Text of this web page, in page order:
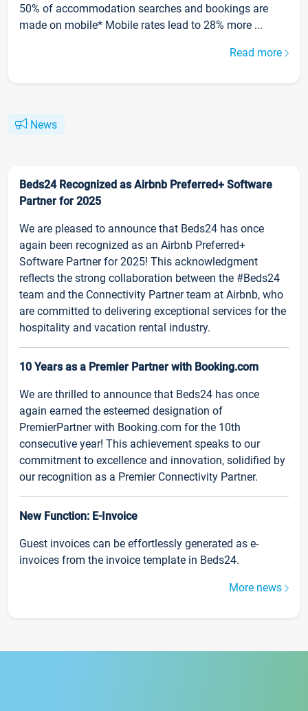
50% of accommodation searches and bookings are
made on mobile* Mobile rates lead to 28% more ...
Read more
News
Beds24 Recognized as Airbnb Preferred+ Software
Partner for 2025
We are pleased to announce that Beds24 has once
again been recognized as an Airbnb Preferred+
Software Partner for 2025! This acknowledgment
reflects the strong collaboration between the #Beds24
team and the Connectivity Partner team at Airbnb, who
are committed to delivering exceptional services for the
hospitality and vacation rental industry.
10 Years as a Premier Partner with Booking.com
We are thrilled to announce that Beds24 has once
again earned the esteemed designation of
PremierPartner with Booking.com for the 10th
consecutive year! This achievement speaks to our
commitment to excellence and innovation, solidified by
our recognition as a Premier Connectivity Partner.
New Function: E-Invoice
Guest invoices can be effortlessly generated as e-
invoices from the invoice template in Beds24.
More news